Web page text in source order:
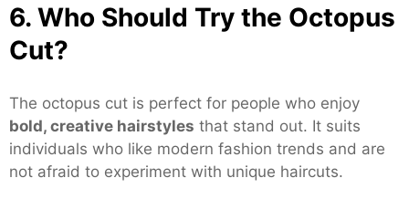
6. Who Should Try the Octopus
Cut?
The octopus cut is perfect for people who enjoy
bold, creative hairstyles that stand out. It suits
individuals who like modern fashion trends and are
not afraid to experiment with unique haircuts.